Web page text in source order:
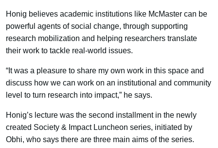
Honig believes academic institutions like McMaster can be
powerful agents of social change, through supporting
research mobilization and helping researchers translate
their work to tackle real-world issues.
“It was a pleasure to share my own work in this space and
discuss how we can work on an institutional and community
level to turn research into impact,” he says.
Honig’s lecture was the second installment in the newly
created Society & Impact Luncheon series, initiated by
Obhi, who says there are three main aims of the series.